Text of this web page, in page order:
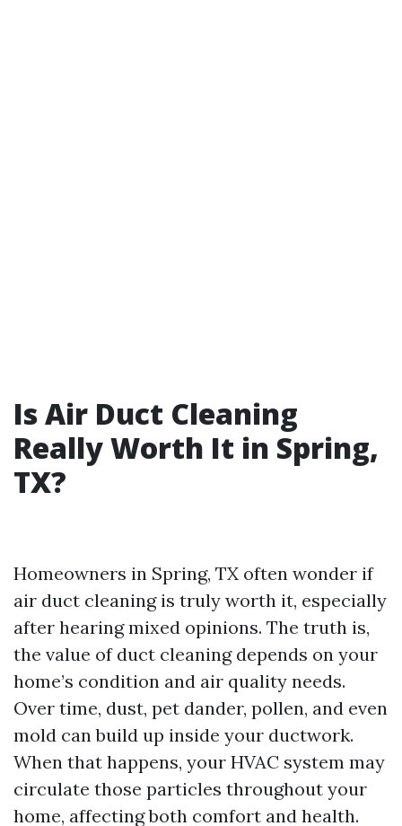
Is Air Duct Cleaning
Really Worth It in Spring,
TX?
Homeowners in Spring, TX often wonder if
air duct cleaning is truly worth it, especially
after hearing mixed opinions. The truth is,
the value of duct cleaning depends on your
home’s condition and air quality needs.
Over time, dust, pet dander, pollen, and even
mold can build up inside your ductwork.
When that happens, your HVAC system may
circulate those particles throughout your
home, affecting both comfort and health.